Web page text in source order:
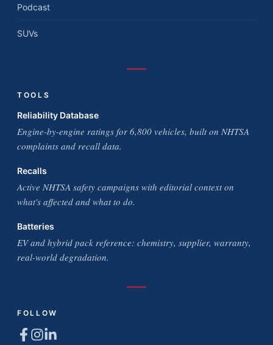
Podcast
SUVs
TOOLS
Reliability Database
Engine-by-engine ratings for 6,800 vehicles, built on NHTSA
complaints and recall data.
Recalls
Active NHTSA safety campaigns with editorial context on
what's affected and what to do.
Batteries
EV and hybrid pack reference: chemistry, supplier, warranty,
real-world degradation.
FOLLOW